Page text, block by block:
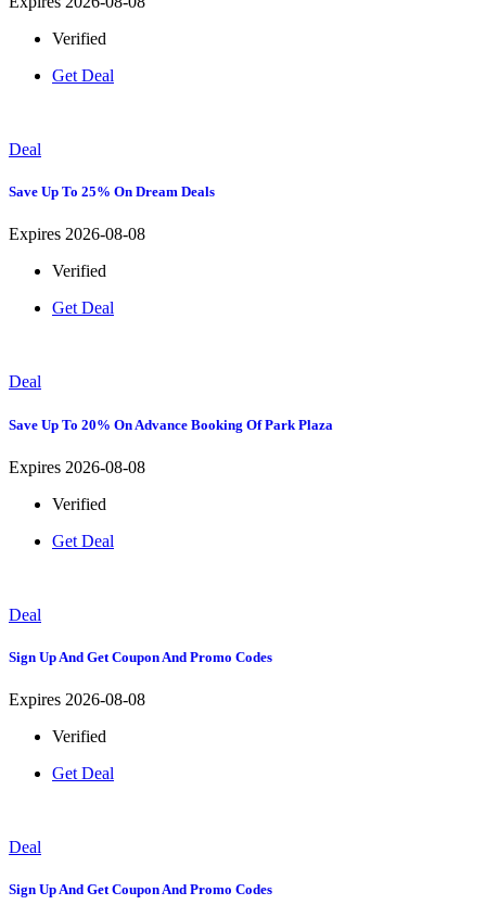
Verified
Get Deal
Deal
Save Up To 25% On Dream Deals
Expires 2026-08-08
Verified
Get Deal
Deal
Save Up To 20% On Advance Booking Of Park Plaza
Expires 2026-08-08
Verified
Get Deal
Deal
Sign Up And Get Coupon And Promo Codes
Expires 2026-08-08
Verified
Get Deal
Deal
Sign Up And Get Coupon And Promo Codes